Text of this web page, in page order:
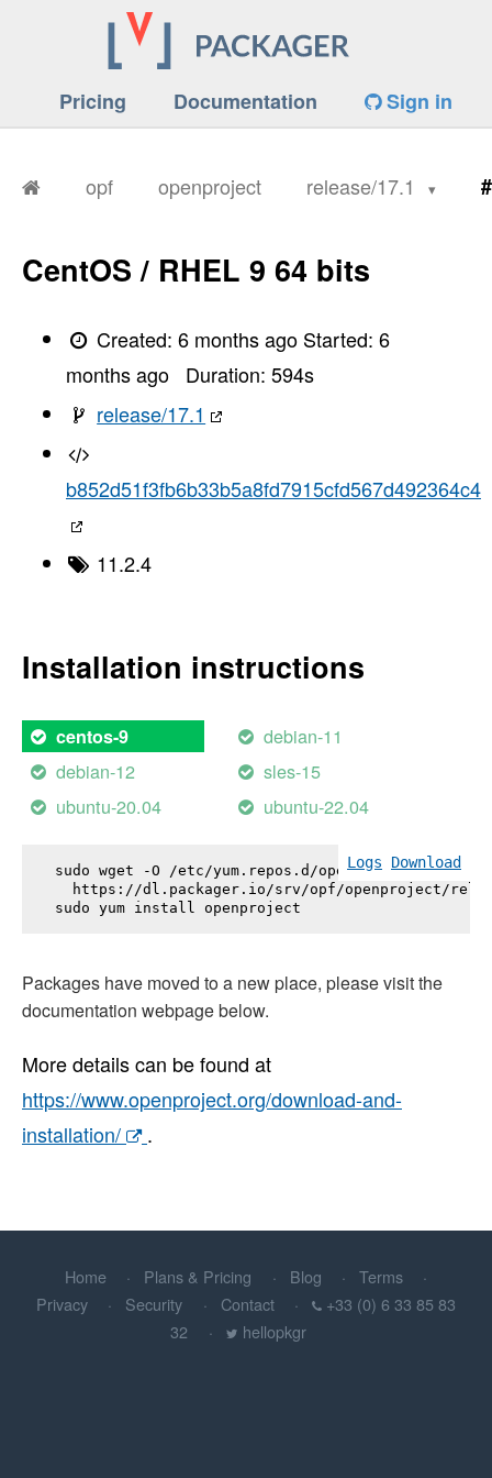
Pricing Documentation Sign in
opf openproject release/17.1
CentOS / RHEL 9 64 bits
Created:6 months ago Started:6
months ago
Duration: 594s
release/17.1
b852d51f3fb6b33b5a8fd7915cfd567d492364c4
11.2.4
Installation instructions
centos-9
debian-11
debian-12
sles-15
ubuntu-20.04
ubuntu-22.04
Logs Download
sudo wget -O /etc/yum.repos.d/openproject.repo \
https://dl.packager.io/srv/opf/openproject/
sudo yum install openproject
Packages have moved to a new place, please visit the
documentation webpage below.
More details can be found at
https://www.openproject.org/download-and-
installation/
.
Home Plans & Pricing Blog
Terms
Privacy
Security Contact
+33 (0) 6 33 85 83
32
hellopkgr